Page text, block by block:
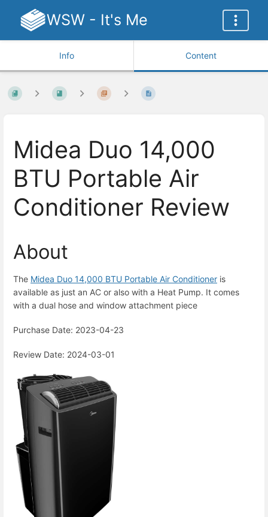
WSW - It's Me
Info Content
Midea Duo 14,000
BTU Portable Air
Conditioner Review
About
The Midea Duo 14,000 BTU Portable Air Conditioner is
available as just an AC or also with a Heat Pump. It comes
with a dual hose and window attachment piece
Purchase Date: 2023-04-23
Review Date: 2024-03-01